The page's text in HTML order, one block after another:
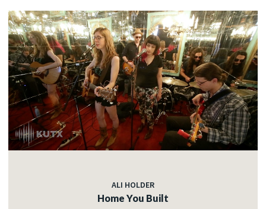
ALI HOLDER
Home You Built